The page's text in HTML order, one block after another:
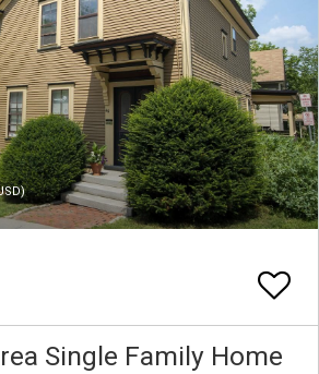
Single Family Home